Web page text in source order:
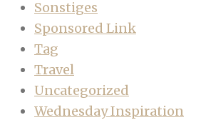
Sonstiges
Sponsored Link
Tag
Travel
Uncategorized
Wednesday Inspiration